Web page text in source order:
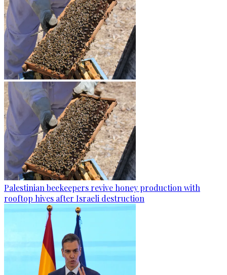
Palestinian beekeepers revive honey production with
rooftop hives after Israeli destruction